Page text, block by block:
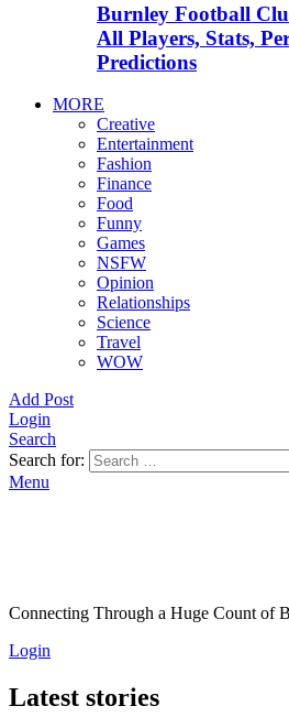
Burnley Football
All Players, Stats,
Predictions
MORE
Creative
Entertainment
Fashion
Finance
Food
Funny
Games
NSFW
Opinion
Relationships
Science
Travel
WOW
Add Post
Login
Search
Search for:
Menu
Connecting Through a Huge Count of
Login
Latest stories